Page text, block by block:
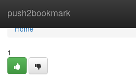
push2bookmark
Home
Home
1